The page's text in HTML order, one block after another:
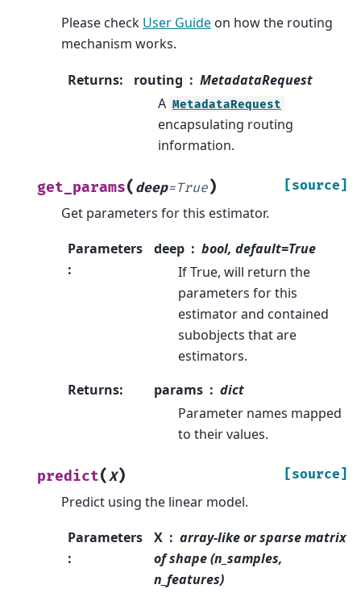
Please check User Guide on how the routing
mechanism works.
Returns: routing
MetadataRequest
A MetadataRequest
encapsulating routing
information.
get_params( deep=True) [source]
Get parameters for this estimator.
Parameters
:
deep
bool, default=True
If True, will return the
parameters for this
estimator and contained
subobjects that are
estimators.
Returns: params
dict
Parameter names mapped
to their values.
predict(X) [source]
Predict using the linear model.
Parameters
:
X
array-like or sparse matrix
of shape (n_samples,
n_features)